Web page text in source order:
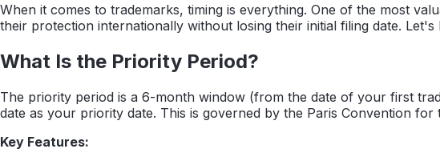
When it comes to trademarks, timing is everything. One of the most
their protection internationally without losing their initial filing date.
What Is the Priority Period?
The priority period is a 6-month window (from the date of your first
date as your priority date. This is governed by the Paris Convention
Key Features: